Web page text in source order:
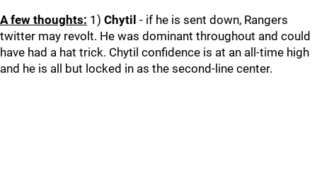
A few thoughts: 1) Chytil - if he is sent down, Rangers
twitter may revolt. He was dominant throughout and could
have had a hat trick. Chytil confidence is at an all-time high
and he is all but locked in as the second-line center.